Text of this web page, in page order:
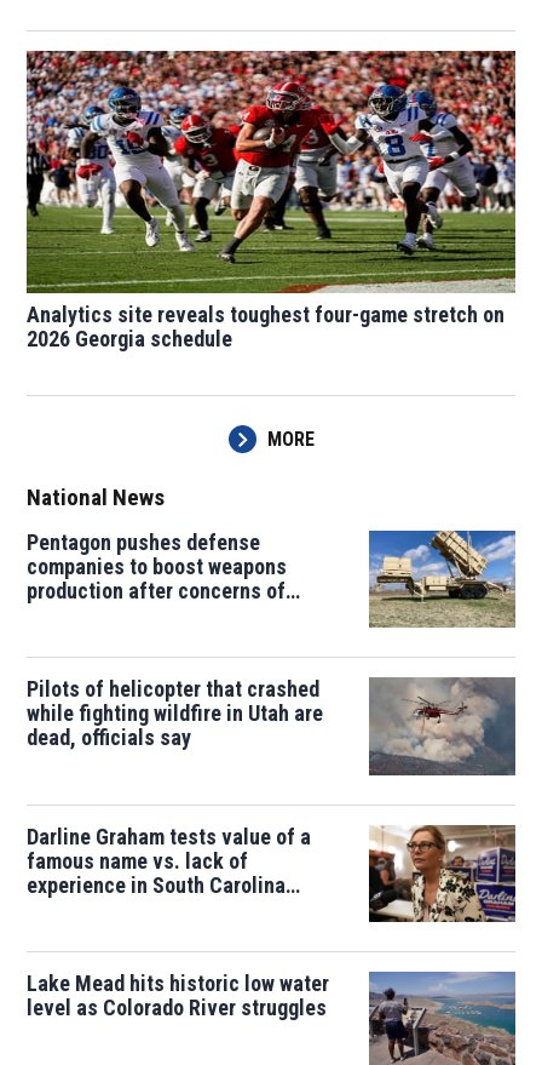
Analytics site reveals toughest four-game stretch on
2026 Georgia schedule
MORE
National News
Pentagon pushes defense
companies to boost weapons
production after concerns of
Pilots of helicopter that crashed
while fighting wildfire in Utah are
dead, officials say
Darline Graham tests value of a
famous name vs. lack of
experience in South Carolina
Lake Mead hits historic low water
level as Colorado River struggles